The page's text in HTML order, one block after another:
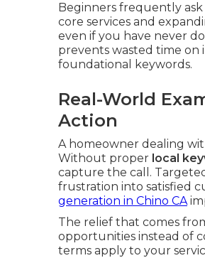
Beginners frequently
core services and
even if you have never
prevents wasted time on
foundational keywords.
Real-World
Action
A homeowner dealing
Without proper local
capture the call.
frustration into satisfied
generation in Chino CA
The relief that comes
opportunities instead of
terms apply to your